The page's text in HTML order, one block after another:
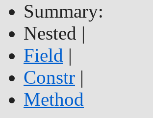
Summary:
Nested |
Field |
Constr |
Method